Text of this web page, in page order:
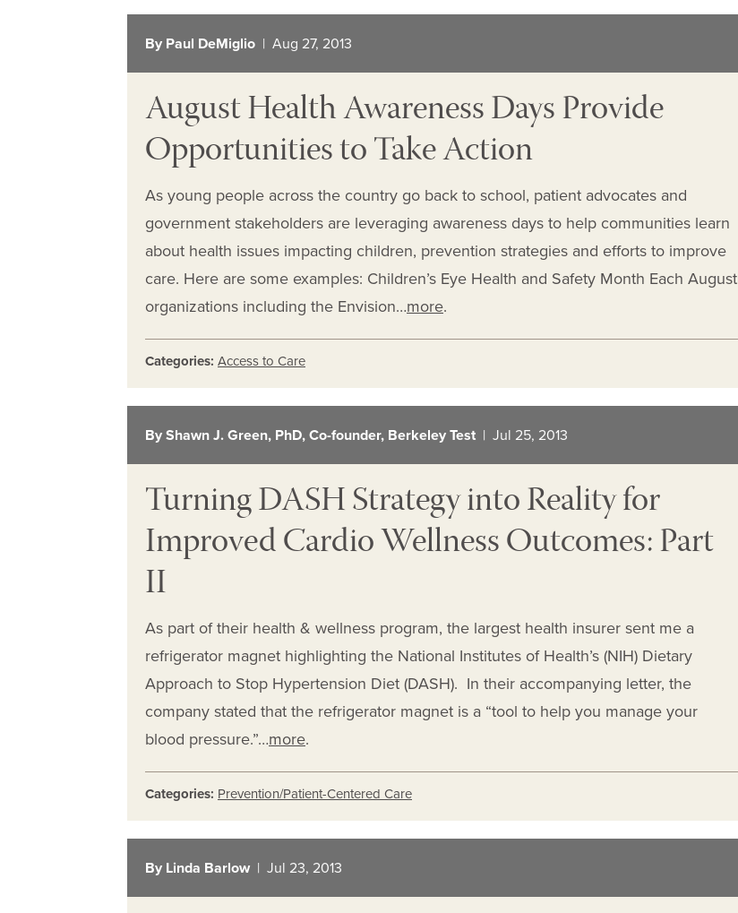
By Paul DeMiglio | Aug 27, 2013
August Health Awareness Days Provide
Opportunities to Take Action
As young people across the country go back to school, patient advocates and
government stakeholders are leveraging awareness days to help communities learn
about health issues impacting children, prevention strategies and efforts to improve
care. Here are some examples: Children’s Eye Health and Safety Month Each August
organizations including the Envision…more.
Categories: Access to Care
By Shawn J. Green, PhD, Co-founder, Berkeley Test | Jul 25, 2013
Turning DASH Strategy into Reality for
Improved Cardio Wellness Outcomes: Part
II
As part of their health & wellness program, the largest health insurer sent me a
refrigerator magnet highlighting the National Institutes of Health’s (NIH) Dietary
Approach to Stop Hypertension Diet (DASH). In their accompanying letter, the
company stated that the refrigerator magnet is a “tool to help you manage your
blood pressure.”…more.
Categories: Prevention/Patient-Centered Care
By Linda Barlow | Jul 23, 2013